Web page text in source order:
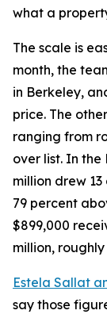
what a
The scale is
month, the
in Berkeley,
price. The
ranging from
over list. In the
million drew
79 percent
$899,000
million,
Estela Sallat
say those